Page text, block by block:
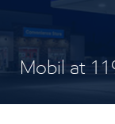
Mobil at